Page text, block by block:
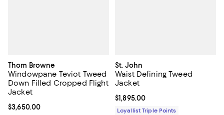
Thom Browne
Windowpane Teviot Tweed
Down Filled Cropped Flight
Jacket
Current price $3,650.00; ;
$3,650.00
St. John
Waist Defining Tweed
Jacket
Current price $1,895.00; ;
$1,895.00
Loyallist Triple Points